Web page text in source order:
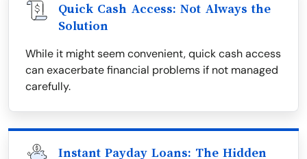
Quick Cash Access: Not Always the
Solution
While it might seem convenient, quick cash access
can exacerbate financial problems if not managed
carefully.
Instant Payday Loans: The Hidden